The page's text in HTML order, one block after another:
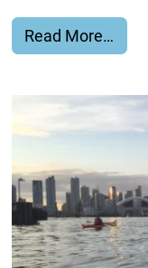
Read More…